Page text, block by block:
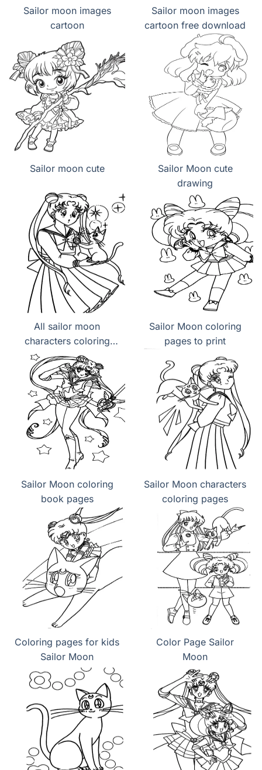
Sailor moon images
cartoon
Sailor moon images
cartoon free download
Sailor moon cute
Sailor Moon cute
drawing
All sailor moon
characters coloring
page
Sailor Moon coloring
pages to print
Sailor Moon coloring
book pages
Sailor Moon characters
coloring pages
Coloring pages for kids
Sailor Moon
Color Page Sailor
Moon